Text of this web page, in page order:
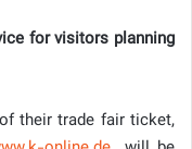
for visitors planning
their trade fair ticket,